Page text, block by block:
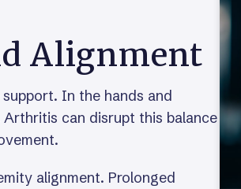
Alignment
In the hands and
can disrupt this balance
alignment. Prolonged